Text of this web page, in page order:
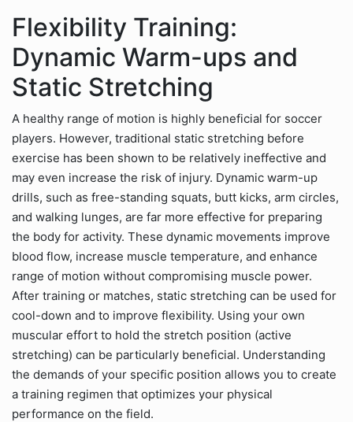
Flexibility Training:
Dynamic Warm-ups and
Static Stretching
A healthy range of motion is highly beneficial for soccer
players. However, traditional static stretching before
exercise has been shown to be relatively ineffective and
may even increase the risk of injury. Dynamic warm-up
drills, such as free-standing squats, butt kicks, arm circles,
and walking lunges, are far more effective for preparing
the body for activity. These dynamic movements improve
blood flow, increase muscle temperature, and enhance
range of motion without compromising muscle power.
After training or matches, static stretching can be used for
cool-down and to improve flexibility. Using your own
muscular effort to hold the stretch position (active
stretching) can be particularly beneficial. Understanding
the demands of your specific position allows you to create
a training regimen that optimizes your physical
performance on the field.